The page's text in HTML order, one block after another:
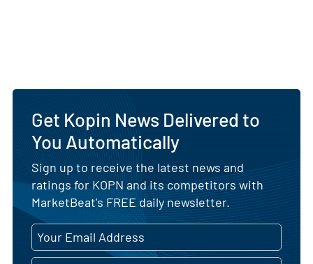
Get Kopin News Delivered to
You Automatically
Sign up to receive the latest news and
ratings for KOPN and its competitors with
MarketBeat's FREE daily newsletter.